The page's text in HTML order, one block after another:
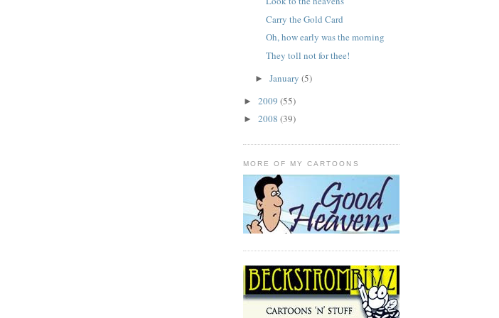
Carry the Gold Card
Oh, how early was the morning
They toll not for thee!
► January (5)
► 2009 (55)
► 2008 (39)
MORE OF MY CARTOONS